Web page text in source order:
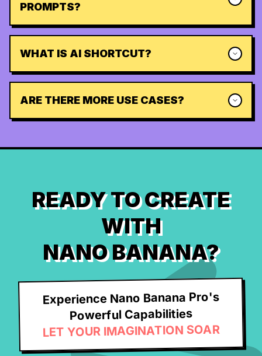
PROMPTS?
WHAT IS AI SHORTCUT?
ARE THERE MORE USE CASES?
READY TO CREATE
WITH
NANO BANANA?
Experience Nano Banana Pro's
Powerful Capabilities
LET YOUR IMAGINATION SOAR